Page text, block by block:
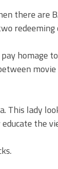
there are
homage
This lady
the